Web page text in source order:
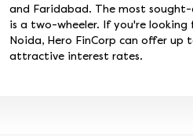
and Faridabad. The most
is a two-wheeler. If you're looking
Noida, Hero FinCorp can offer up
attractive interest rates.